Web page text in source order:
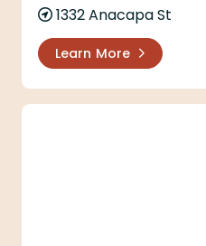
1332 Anacapa St
Learn More
Arlington Partners